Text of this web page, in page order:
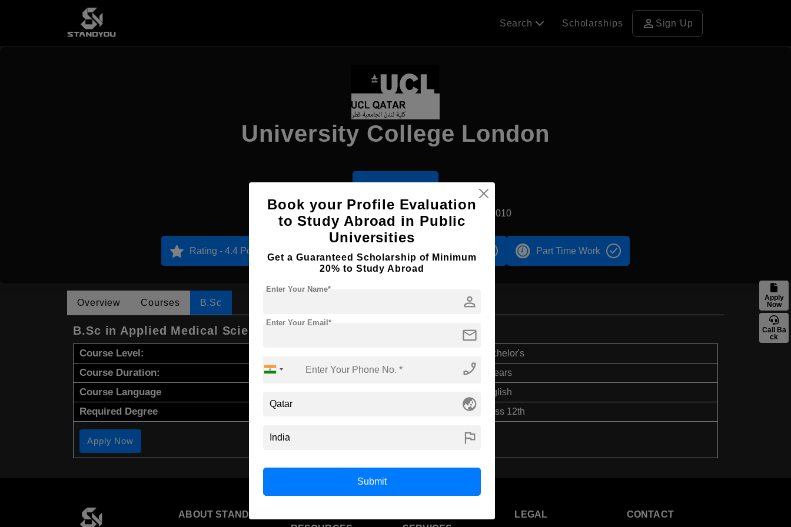
Apply
Now
Call Ba
ck
Search Scholarships person Sign Up
University College London
Doha, Qatar Private University Established2010
Rating - 4.4 Points Part Time Work
Overview Courses B.Sc
B.Sc in Applied Medical Sciences
Course Level: Bachelor's
Course Duration: 3 Years
Course Language English
Required Degree Class 12th
Apply Now
ABOUT STANDYOU LEGAL CONTACT
Book your Profile Evaluation
to Study Abroad in Public
Universities
Get a Guaranteed Scholarship of Minimum
20% to Study Abroad
person
Enter Your Name*
mail
Enter Your Email*
phone_enabled
globe_asia
flag
Submit